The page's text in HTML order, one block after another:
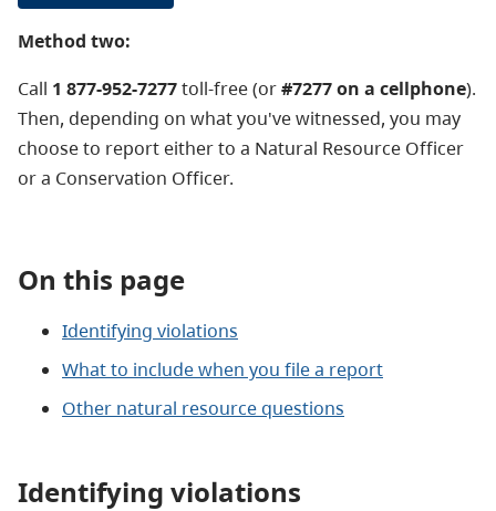
Method two:
Call 1 877-952-7277toll-free (or#7277 on a cellphone).
Then, depending on what you've witnessed, you may
choose to report either to a Natural Resource Officer
or a Conservation Officer.
On this page
Identifying violations
What to include when you file a report
Other natural resource questions
Identifying violations